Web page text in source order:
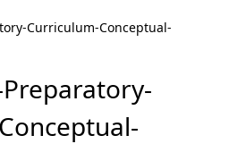
Curriculum-Conceptual-